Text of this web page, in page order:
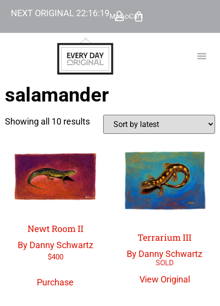
NEXT ORIGINAL 22:16:19My Account
Cart
salamander
Showing all 10 results
Newt Room II
By Danny Schwartz
$400
Purchase
Terrarium III
By Danny Schwartz
View Original